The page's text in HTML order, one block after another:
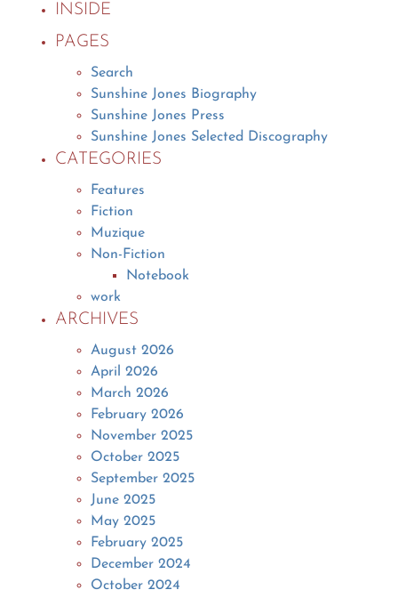
INSIDE
PAGES
Search
Sunshine Jones Biography
Sunshine Jones Press
Sunshine Jones Selected Discography
CATEGORIES
Features
Fiction
Muzique
Non-Fiction
Notebook
work
ARCHIVES
August 2026
April 2026
March 2026
February 2026
November 2025
October 2025
September 2025
June 2025
May 2025
February 2025
December 2024
October 2024